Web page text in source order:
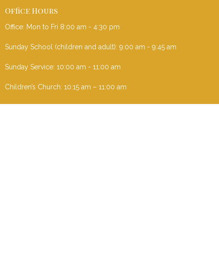
Office Hours
Office: Mon to Fri 8:00 am - 4:30 pm
Sunday School (children and adult): 9:00 am - 9:45 am
Sunday Service: 10:00 am - 11:00 am
Children’s Church: 10:15 am – 11:00 am